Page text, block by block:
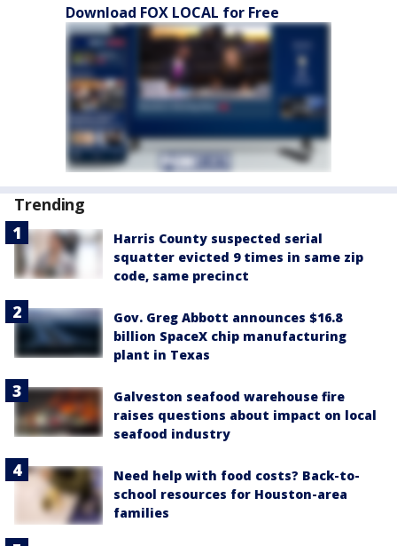
Download FOX LOCAL for Free
Trending
Harris County suspected serial
squatter evicted 9 times in same zip
code, same precinct
Gov. Greg Abbott announces $16.8
billion SpaceX chip manufacturing
plant in Texas
Galveston seafood warehouse fire
raises questions about impact on local
seafood industry
Need help with food costs? Back-to-
school resources for Houston-area
families